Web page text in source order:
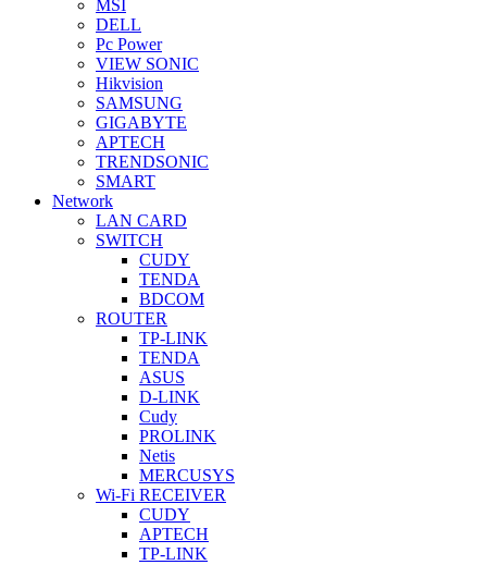
MSI
DELL
Pc Power
VIEW SONIC
Hikvision
SAMSUNG
GIGABYTE
APTECH
TRENDSONIC
SMART
Network
LAN CARD
SWITCH
CUDY
TENDA
BDCOM
ROUTER
TP-LINK
TENDA
ASUS
D-LINK
Cudy
PROLINK
Netis
MERCUSYS
Wi-Fi RECEIVER
CUDY
APTECH
TP-LINK